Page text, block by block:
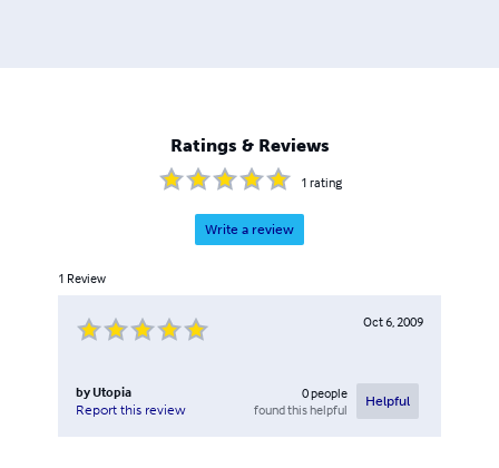
Ratings & Reviews
1 rating
Write a review
1 Review
Oct 6, 2009
byUtopia
Report this review
0people
found this helpful
Helpful